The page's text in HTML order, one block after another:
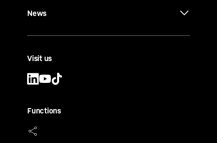
News
Visit us
Functions